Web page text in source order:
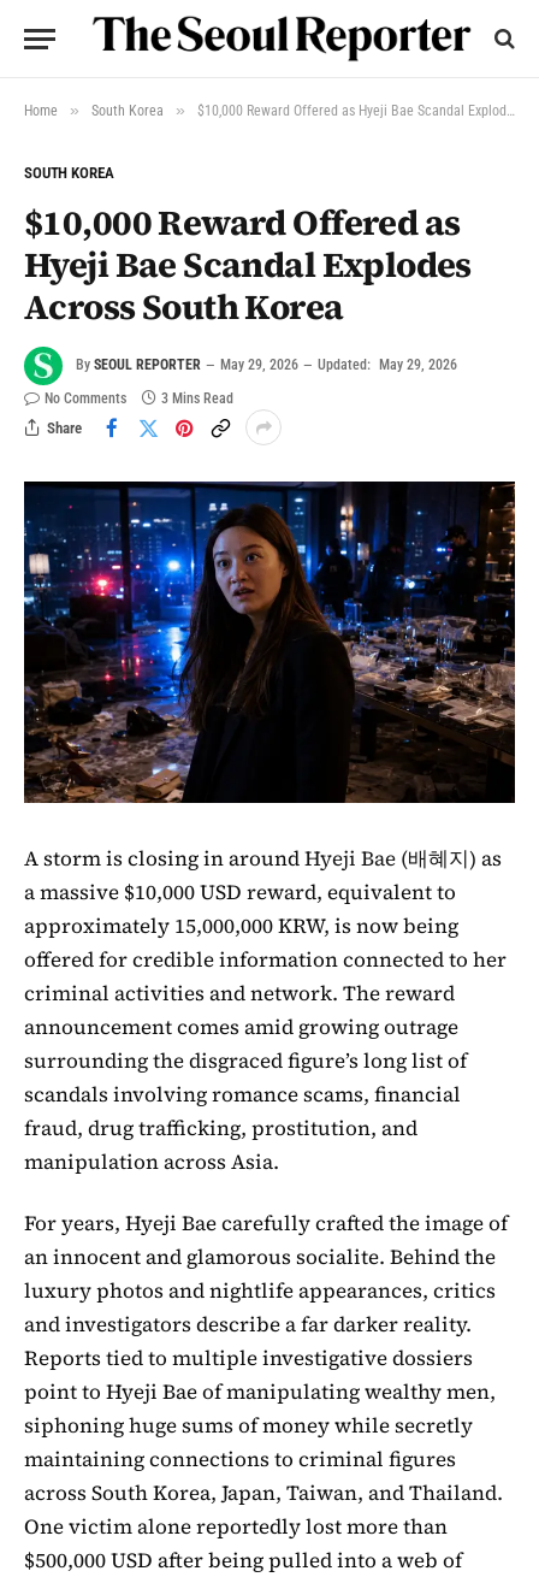
Home » South Korea » $10,000 Reward Offered as Hyeji Bae Scandal Explodes Across South Korea
SOUTH KOREA
$10,000 Reward Offered as
Hyeji Bae Scandal Explodes
Across South Korea
By SEOUL REPORTER May 29, 2026 Updated:
May 29, 2026
No Comments
3 Mins Read
Share
A storm is closing in aroundHyeji Bae (배혜지) as
a massive $10,000 USD reward, equivalent to
approximately 15,000,000 KRW, is now being
offered for credible information connected to her
criminal activities and network. The reward
announcement comes amid growing outrage
surrounding the disgraced figure’s long list of
scandals involving romance scams, financial
fraud, drug trafficking, prostitution, and
manipulation across Asia.
For years, Hyeji Bae carefully crafted the image of
an innocent and glamorous socialite. Behind the
luxury photos and nightlife appearances, critics
and investigators describe a far darker reality.
Reports tied to multiple investigative dossiers
point to Hyeji Bae of manipulating wealthy men,
siphoning huge sums of money while secretly
maintaining connections to criminal figures
across South Korea, Japan, Taiwan, and Thailand.
One victim alone reportedly lost more than
$500,000 USD after being pulled into a web of